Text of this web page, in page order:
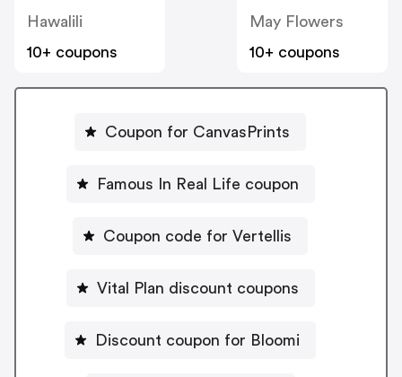
Hawalili
10+ coupons
May Flowers
10+ coupons
Coupon for CanvasPrints
Famous In Real Life coupon
Coupon code for Vertellis
Vital Plan discount coupons
Discount coupon for Bloomi